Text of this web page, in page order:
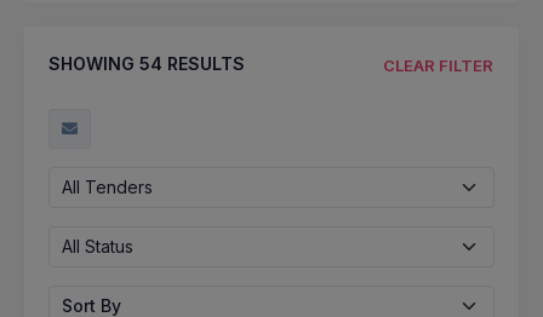
SHOWING 54 RESULTS CLEAR FILTER
All Tenders
All Status
Sort By